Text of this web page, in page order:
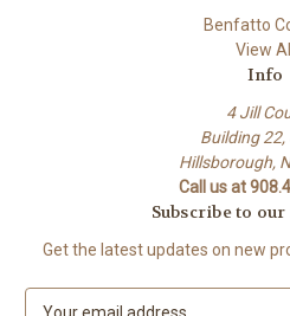
Benfatto
View All
Info
4 Jill
Building 22,
Hillsborough,
Call us at
Subscribe to
Get the latest updates on new